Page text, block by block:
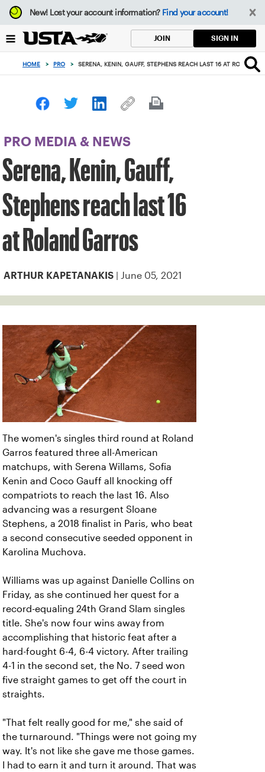
Focus
from
to
button
New!Lost your account information? Find your account!
JOIN SIGN IN
HOME > PRO > SERENA, KENIN, GAUFF, STEPHENS REACH LAST 16 AT ROLAND
PRO MEDIA & NEWS
Serena, Kenin, Gauff,
Stephens reach last 16
at Roland Garros
ARTHUR KAPETANAKIS | June 05, 2021
The women's singles third round at Roland
Garros featured three all-American
matchups, with Serena Willams, Sofia
Kenin and Coco Gauff all knocking off
compatriots to reach the last 16. Also
advancing was a resurgent Sloane
Stephens, a 2018 finalist in Paris, who beat
a second consecutive seeded opponent in
Karolina Muchova.
Williams was up against Danielle Collins on
Friday, as she continued her quest for a
record-equaling 24th Grand Slam singles
title. She's now four wins away from
accomplishing that historic feat after a
hard-fought 6-4, 6-4 victory. After trailing
4-1 in the second set, the No. 7 seed won
five straight games to get off the court in
straights.
"That felt really good for me," she said of
the turnaround. "Things were not going my
way. It's not like she gave me those games.
I had to earn it and turn it around. That was